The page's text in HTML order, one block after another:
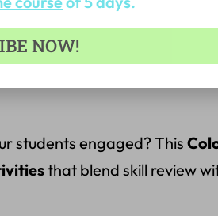
students engaged? This
that blend skill review
NOW!